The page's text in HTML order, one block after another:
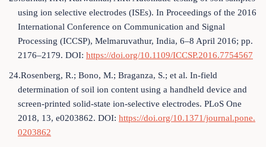
using ion selective electrodes (ISEs). In Proceedings of the 2016
International Conference on Communication and Signal
Processing (ICCSP), Melmaruvathur, India, 6–8 April 2016; pp.
2176–2179. DOI: https://doi.org/10.1109/ICCSP.2016.7754567
24.Rosenberg, R.; Bono, M.; Braganza, S.; et al. In-field
determination of soil ion content using a handheld device and
screen-printed solid-state ion-selective electrodes. PLoS One
2018, 13, e0203862. DOI: https://doi.org/10.1371/journal.pone.
0203862